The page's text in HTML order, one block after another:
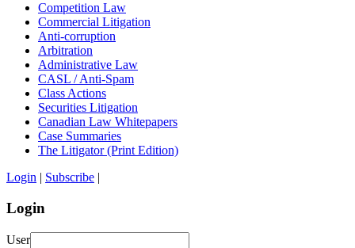
Competition Law
Commercial Litigation
Anti-corruption
Arbitration
Administrative Law
CASL / Anti-Spam
Class Actions
Securities Litigation
Canadian Law Whitepapers
Case Summaries
The Litigator (Print Edition)
Login | Subscribe |
Login
User